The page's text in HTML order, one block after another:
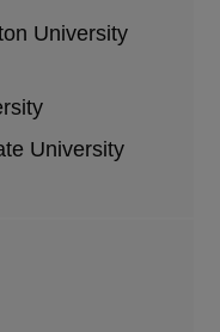
University
University